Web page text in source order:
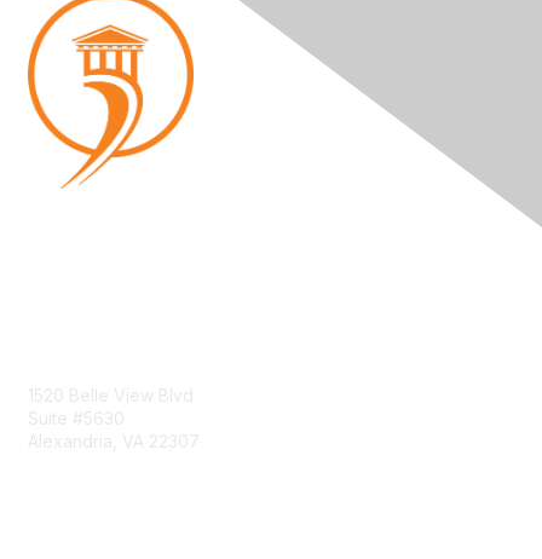
1520 Belle View Blvd
Suite #5630
Alexandria, VA 22307